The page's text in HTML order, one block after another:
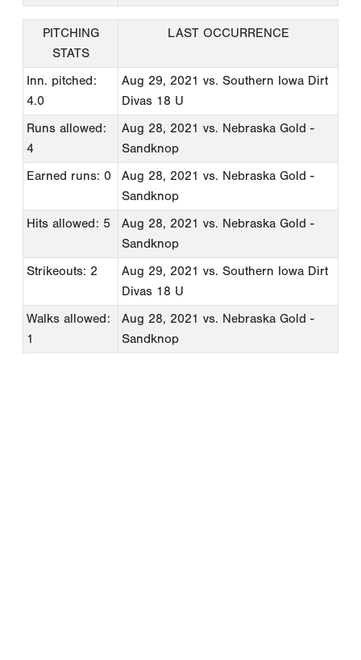
PITCHING
STATS
LAST OCCURRENCE
Inn. pitched:
4.0
Aug 29, 2021 vs. Southern Iowa Dirt
Divas 18 U
Runs allowed:
4
Aug 28, 2021 vs. Nebraska Gold -
Sandknop
Earned runs: 0
Aug 28, 2021 vs. Nebraska Gold -
Sandknop
Hits allowed: 5
Aug 28, 2021 vs. Nebraska Gold -
Sandknop
Strikeouts: 2
Aug 29, 2021 vs. Southern Iowa Dirt
Divas 18 U
Walks allowed:
1
Aug 28, 2021 vs. Nebraska Gold -
Sandknop